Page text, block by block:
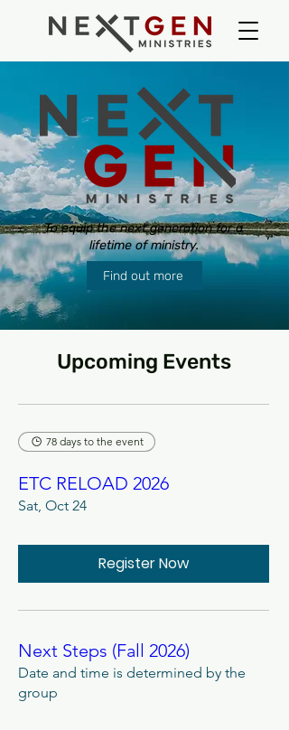
Toequipthe next generation for a
lifetimeof ministry.
Find out more
Upcoming Events
78 days to the event
ETC RELOAD 2026
Sat, Oct 24
Register Now
Next Steps (Fall 2026)
Date and time is determined by the
group